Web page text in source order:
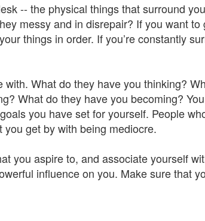
-- the physical things that surround
messy and in disrepair? If you want to
things in order. If you’re constantly
What do they have you thinking?
What do they have you becoming?
you have set for yourself. People
get by with being mediocre.
you aspire to, and associate yourself
influence on you. Make sure that